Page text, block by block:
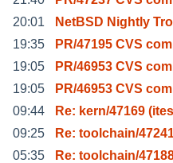
20:01
NetBSD Nightly
19:35
PR/47195 CVS
19:05
PR/46953 CVS
19:05
PR/46953 CVS
09:44
Re: kern/47169
09:25
Re: toolchain/
05:35
Re: toolchain/